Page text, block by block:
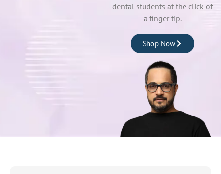
dental students at the click of
a finger tip.
Shop Now